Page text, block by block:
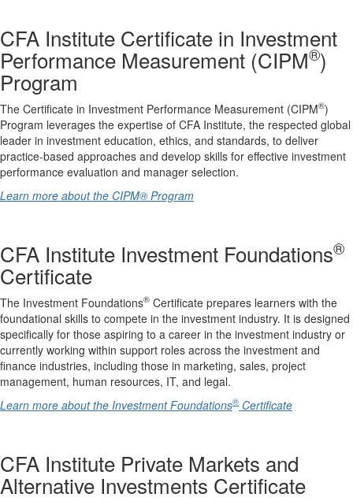
CFA Institute Certificate in Investment
Performance Measurement (CIPM®)
Program
The Certificate in Investment Performance Measurement (CIPM®)
Program leverages the expertise of CFA Institute, the respected global
leader in investment education, ethics, and standards, to deliver
practice-based approaches and develop skills for effective investment
performance evaluation and manager selection.
Learn more about the CIPM® Program
CFA Institute Investment Foundations®
Certificate
The Investment Foundations® Certificate prepares learners with the
foundational skills to compete in the investment industry. It is designed
specifically for those aspiring to a career in the investment industry or
currently working within support roles across the investment and
finance industries, including those in marketing, sales, project
management, human resources, IT, and legal.
Learn more about the Investment Foundations® Certificate
CFA Institute Private Markets and
Alternative Investments Certificate